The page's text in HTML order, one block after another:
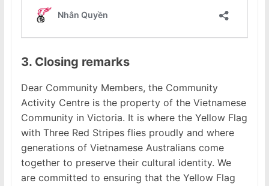
3. Closing remarks
Dear Community Members, the Community
Activity Centre is the property of the Vietnamese
Community in Victoria. It is where the Yellow Flag
with Three Red Stripes flies proudly and where
generations of Vietnamese Australians come
together to preserve their cultural identity. We
are committed to ensuring that the Yellow Flag